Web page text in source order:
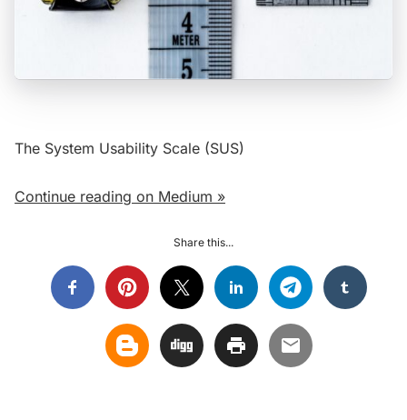
The System Usability Scale (SUS)
Continue reading on Medium »
Share this...